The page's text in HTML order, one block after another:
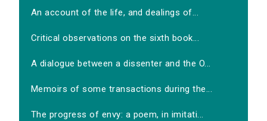
An account of the life, and dealings of...
Critical observations on the sixth book...
A dialogue between a dissenter and the O...
Memoirs of some transactions during the...
The progress of envy: a poem, in imitati...